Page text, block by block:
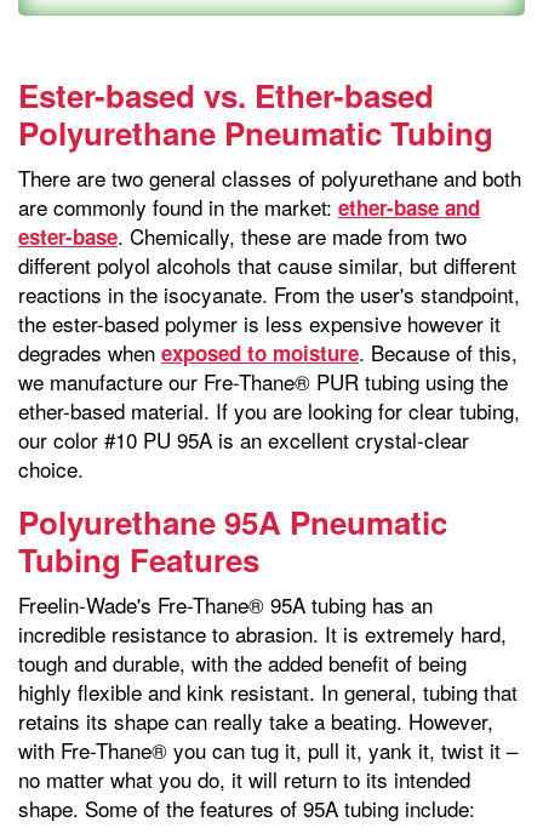
Ester-based vs. Ether-based
Polyurethane Pneumatic Tubing
There are two general classes of polyurethane and both
are commonly found in the market: ether-base and
ester-base. Chemically, these are made from two
different polyol alcohols that cause similar, but different
reactions in the isocyanate. From the user's standpoint,
the ester-based polymer is less expensive however it
degrades when exposed to moisture. Because of this,
we manufacture our Fre-Thane® PUR tubing using the
ether-based material. If you are looking for clear tubing,
our color #10 PU 95A is an excellent crystal-clear
choice.
Polyurethane 95A Pneumatic
Tubing Features
Freelin-Wade's Fre-Thane® 95A tubing has an
incredible resistance to abrasion. It is extremely hard,
tough and durable, with the added benefit of being
highly flexible and kink resistant. In general, tubing that
retains its shape can really take a beating. However,
with Fre-Thane® you can tug it, pull it, yank it, twist it –
no matter what you do, it will return to its intended
shape. Some of the features of 95A tubing include: